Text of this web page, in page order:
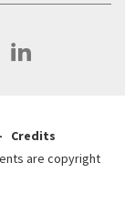
Credits
are copyright